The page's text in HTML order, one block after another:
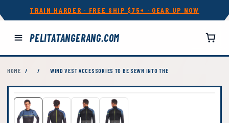
TRAIN HARDER · FREE SHIP $75+ · GEAR UP NOW
PELITATANGERANG.COM
HOME / / WIND VEST ACCESSORIES TO BE SEWN INTO THE